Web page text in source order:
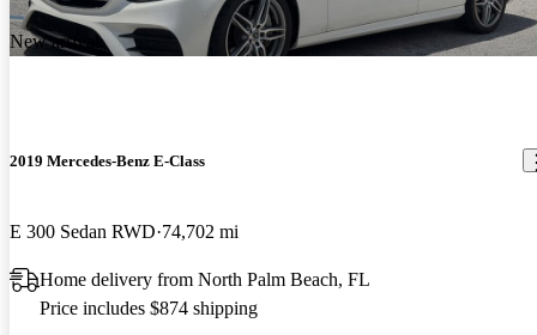
New arrival
2019 Mercedes-Benz E-Class
E 300 Sedan RWD 74,702 mi
Home delivery from North Palm Beach, FL
Price includes $874 shipping